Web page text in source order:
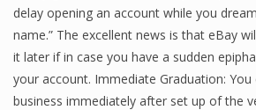
Business
Business Stories
New Business
delay opening an account while you
name.” The excellent news is that eBay
it later if in case you have a sudden
your account. Immediate Graduation:
business immediately after set up of the